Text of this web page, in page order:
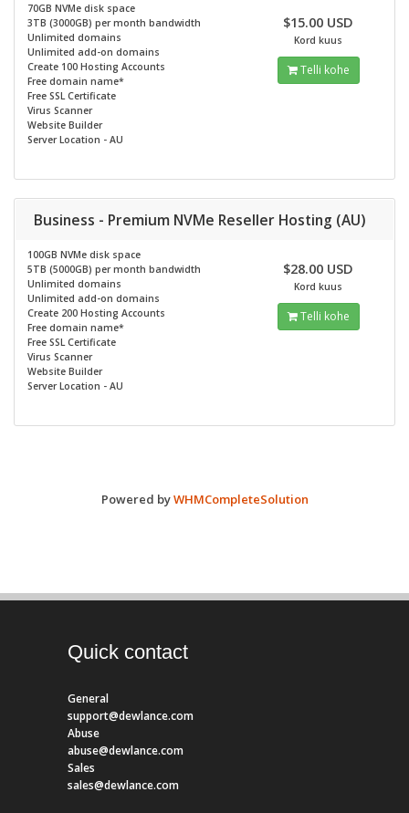
70GB NVMe disk space
3TB (3000GB) per month bandwidth
Unlimited domains
Unlimited add-on domains
Create 100 Hosting Accounts
Free domain name*
Free SSL Certificate
Virus Scanner
Website Builder
Server Location - AU
$15.00 USD
Kord kuus
Telli kohe
Business - Premium NVMe Reseller Hosting (AU)
100GB NVMe disk space
5TB (5000GB) per month bandwidth
Unlimited domains
Unlimited add-on domains
Create 200 Hosting Accounts
Free domain name*
Free SSL Certificate
Virus Scanner
Website Builder
Server Location - AU
$28.00 USD
Kord kuus
Telli kohe
Powered byWHMCompleteSolution
Quick contact
General
support@dewlance.com
Abuse
abuse@dewlance.com
Sales
sales@dewlance.com